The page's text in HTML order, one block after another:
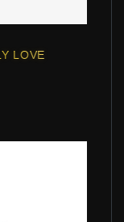
LOVE